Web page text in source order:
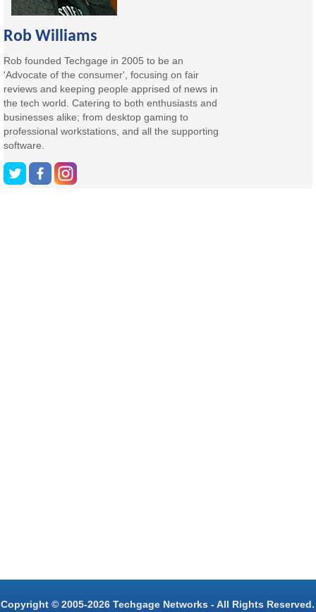
Rob Williams
Rob founded Techgage in 2005 to be an
'Advocate of the consumer', focusing on fair
reviews and keeping people apprised of news in
the tech world. Catering to both enthusiasts and
businesses alike; from desktop gaming to
professional workstations, and all the supporting
software.
Copyright © 2005-2026 Techgage Networks - All Rights Reserved.